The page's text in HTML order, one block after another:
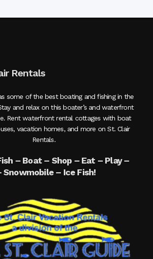
Rentals
some of the best boating and fishing in the
and relax on this boater’s and waterfront
Rent waterfront rental cottages with boat
vacation homes, and more on St. Clair
Rentals.
– Boat – Shop – Eat – Play –
Snowmobile – Ice Fish!